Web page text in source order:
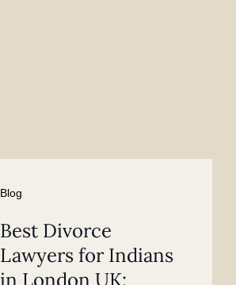
Blog
Best Divorce
Lawyers for Indians
in London UK: